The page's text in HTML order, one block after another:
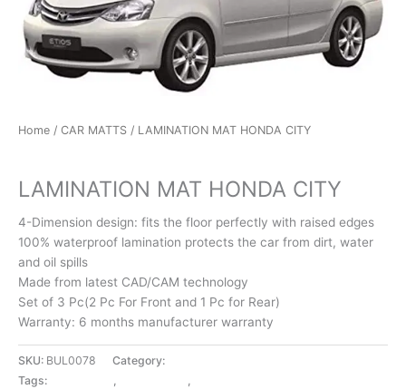
Home / CAR MATTS / LAMINATION MAT HONDA CITY
LAMINATION MAT HONDA CITY
4-Dimension design: fits the floor perfectly with raised edges
100% waterproof lamination protects the car from dirt, water
and oil spills
Made from latest CAD/CAM technology
Set of 3 Pc(2 Pc For Front and 1 Pc for Rear)
Warranty: 6 months manufacturer warranty
SKU: BUL0078 Category:
Tags:
, ,